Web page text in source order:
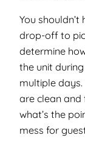
You
drop-off to
determine
the unit
multiple
are clean
what’s the
mess for